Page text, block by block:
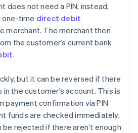
does not need a PIN; instead,
one-time direct debit
merchant. The merchant then
the customer’s current bank
.
but it can be reversed if there
the customer’s account. This is
payment confirmation via PIN
funds are checked immediately,
rejected if there aren’t enough